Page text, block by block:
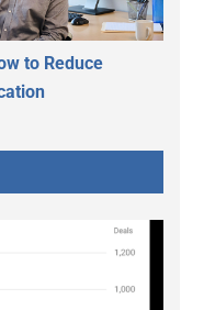
to Reduce